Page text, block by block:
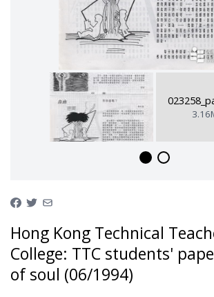
Hong Kong Technical
College: TTC students'
of soul (06/1994)